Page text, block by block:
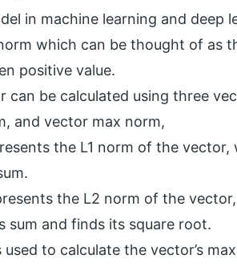
in machine learning and deep
which can be thought of as
positive value.
can be calculated using three
and vector max norm,
the L1 norm of the vector,
the L2 norm of the
sum and finds its square root.
to calculate the vector’s